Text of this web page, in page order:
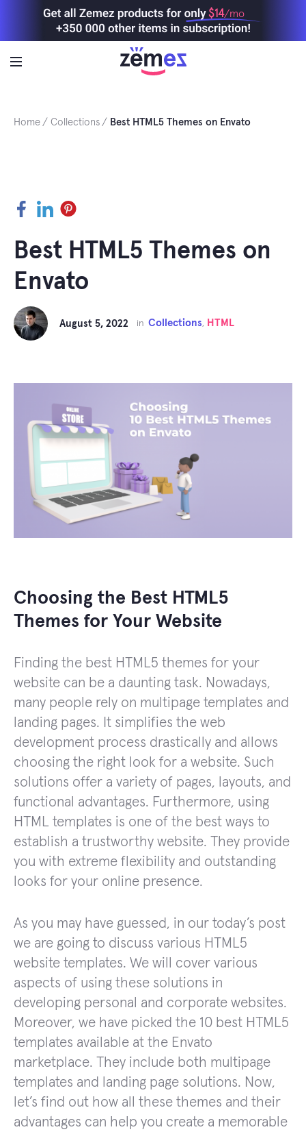
$14/mo
Home Collections Best HTML5 Themes on Envato
Facebook
LinkedInPinterest
Best HTML5 Themes on
Envato
August 5, 2022 in Collections, HTML
Choosing the Best HTML5
Themes for Your Website
Finding the best HTML5 themes for your
website can be a daunting task. Nowadays,
many people rely on multipage templates and
landing pages. It simplifies the web
development process drastically and allows
choosing the right look for a website. Such
solutions offer a variety of pages, layouts, and
functional advantages. Furthermore, using
HTML templates is one of the best ways to
establish a trustworthy website. They provide
you with extreme flexibility and outstanding
looks for your online presence.
As you may have guessed, in our today’s post
we are going to discuss various HTML5
website templates. We will cover various
aspects of using these solutions in
developing personal and corporate websites.
Moreover, we have picked the 10 best HTML5
templates available at the Envato
marketplace. They include both multipage
templates and landing page solutions. Now,
let’s find out how all these themes and their
advantages can help you create a memorable